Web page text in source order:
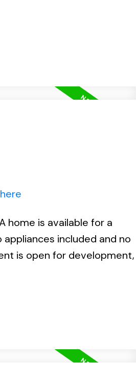
home is available for a
included and no
is open for development,